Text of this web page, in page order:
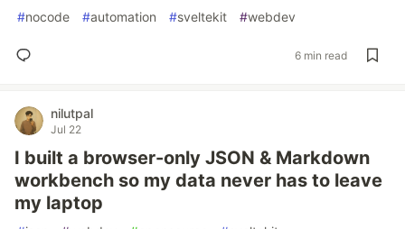
#nocode #automation #sveltekit #webdev
6 min read
nilutpal
Jul 22
I built a browser-only JSON & Markdown
workbench so my data never has to leave
my laptop